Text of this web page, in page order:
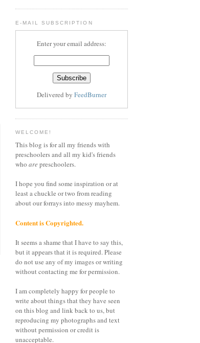
E-MAIL SUBSCRIPTION
Enter your email address:
Delivered by FeedBurner
WELCOME!
This blog is for all my friends with
preschoolers and all my kid's friends
who arepreschoolers.
I hope you find some inspiration or at
least a chuckle or two from reading
about our forrays into messy mayhem.
Content is Copyrighted.
It seems a shame that I have to say this,
but it appears that it is required. Please
do not use any of my images or writing
without contacting me for permission.
I am completely happy for people to
write about things that they have seen
on this blog and link back to us, but
reproducing my photographs and text
without permission or credit is
unacceptable.